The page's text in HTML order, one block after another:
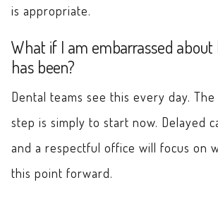
is appropriate.
What if I am embarrassed
has been?
Dental teams see this every day.
step is simply to start now. Delayed
and a respectful office will focus on
this point forward.